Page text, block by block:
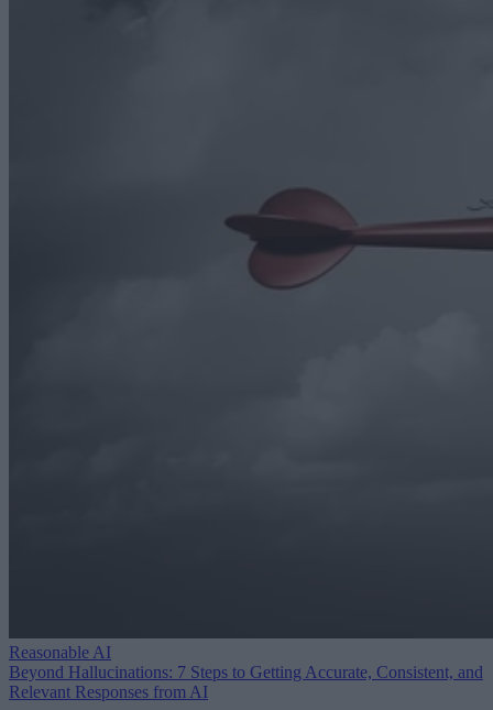
Reasonable AI
Beyond Hallucinations: 7 Steps to Getting Accurate, Consistent, and
Relevant Responses from AI